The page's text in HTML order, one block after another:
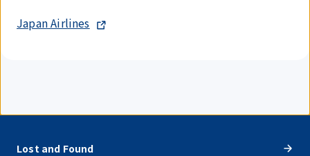
Japan Airlines
Lost and Found